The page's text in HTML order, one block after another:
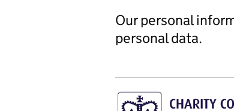
Our personal
personal data.